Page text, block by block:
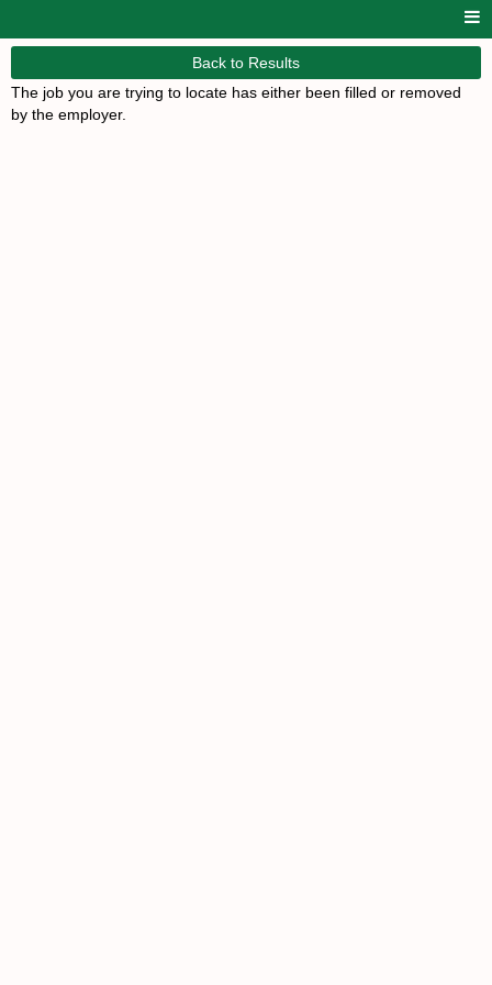
Back to Results
The job you are trying to locate has either been filled or removed
by the employer.